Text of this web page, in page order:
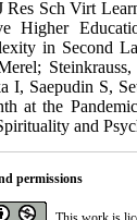
Res Sch Virt
Higher
in Second
I, Saepudin S,
at the
and
permissions